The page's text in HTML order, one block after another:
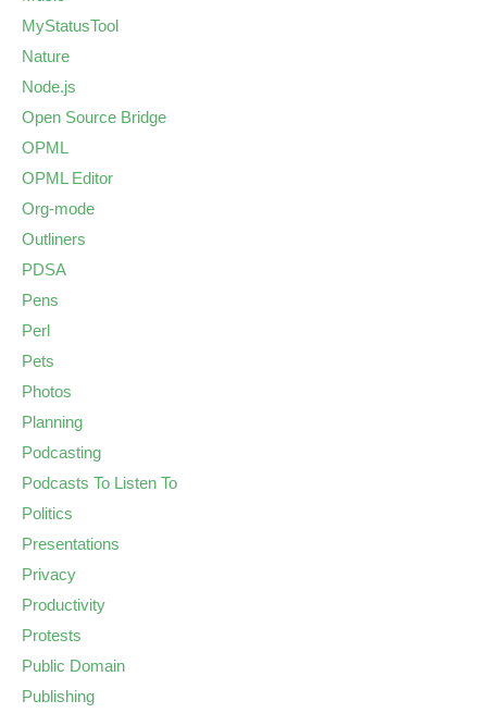
MyStatusTool
Nature
Node.js
Open Source Bridge
OPML
OPML Editor
Org-mode
Outliners
PDSA
Pens
Perl
Pets
Photos
Planning
Podcasting
Podcasts To Listen To
Politics
Presentations
Privacy
Productivity
Protests
Public Domain
Publishing